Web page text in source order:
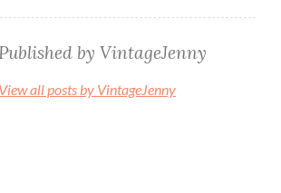
Published by VintageJenny
View all posts by VintageJenny